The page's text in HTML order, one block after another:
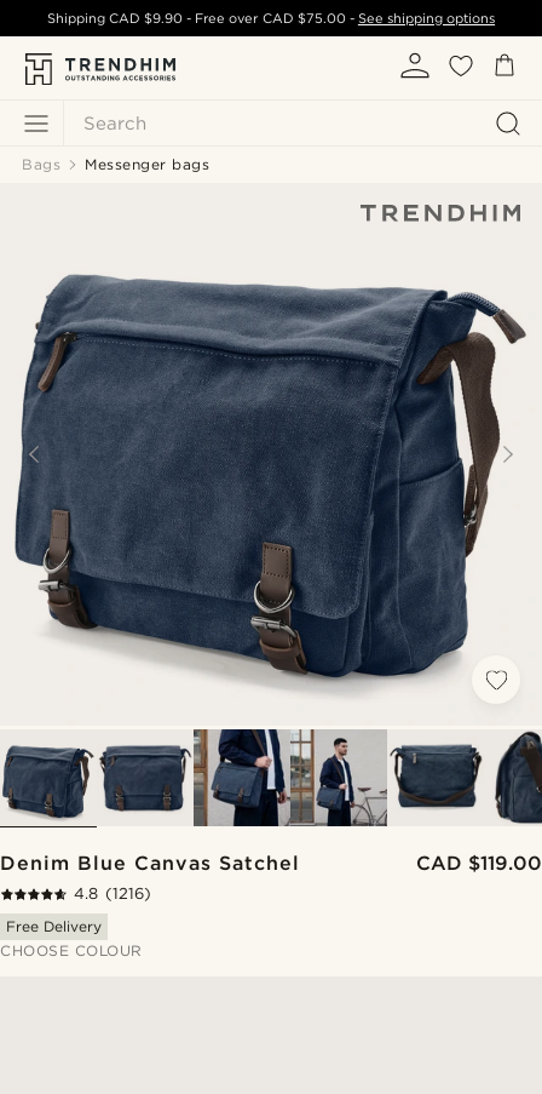
Search
ShippingCAD $9.90 - Free over CAD $75.00- See shipping options
Bags Messenger bags
Denim Blue Canvas Satchel CAD $119.00
4.8 (1216)
Free Delivery
CHOOSE COLOUR